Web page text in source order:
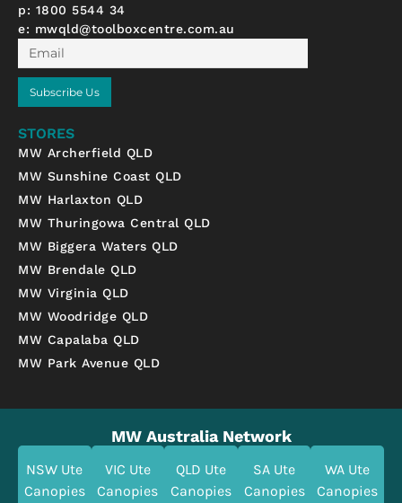
p: 1800 5544 34
e: mwqld@toolboxcentre.com.au
Email
Subscribe Us
STORES
MW Archerfield QLD
MW Sunshine Coast QLD
MW Harlaxton QLD
MW Thuringowa Central QLD
MW Biggera Waters QLD
MW Brendale QLD
MW Virginia QLD
MW Woodridge QLD
MW Capalaba QLD
MW Park Avenue QLD
MW Australia Network
NSW Ute
Canopies
VIC Ute
Canopies
QLD Ute
Canopies
SA Ute
Canopies
WA Ute
Canopies